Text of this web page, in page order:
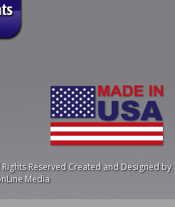
ReservedCreated and Designed by
Media